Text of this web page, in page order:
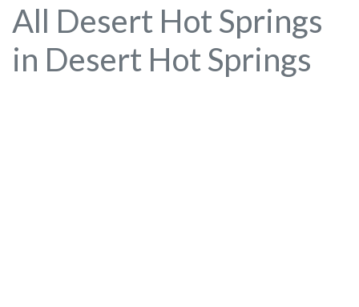
All Desert Hot Springs
in Desert Hot Springs